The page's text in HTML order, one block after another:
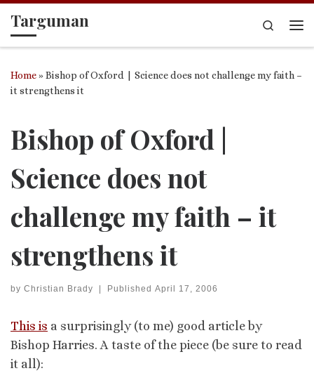
Skip to content
Targuman
Search
Home»Bishop of Oxford | Science does not challenge my faith –
it strengthens it
Bishop of Oxford |
Science does not
challenge my faith – it
strengthens it
by Christian Brady | Published April 17, 2006
This is a surprisingly (to me) good article by
Bishop Harries. A taste of the piece (be sure to read
it all):